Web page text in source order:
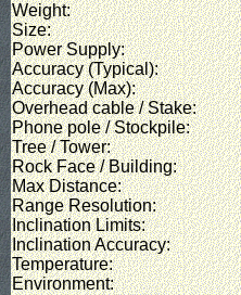
Weight:
Size:
Power Supply:
Accuracy (Typical):
Accuracy (Max):
Overhead cable / Stake:
Phone pole / Stockpile:
Tree / Tower:
Rock Face / Building:
Max Distance:
Range Resolution:
Inclination Limits:
Inclination Accuracy:
Temperature:
Environment: